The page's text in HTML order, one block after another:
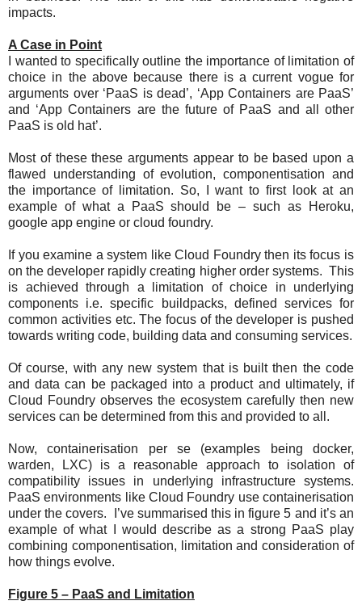
impacts.
A Case in Point
I wanted to specifically outline the importance of limitation of
choice in the above because there is a current vogue for
arguments over ‘PaaS is dead’, ‘App Containers are PaaS’
and ‘App Containers are the future of PaaS and all other
PaaS is old hat’.
Most of these these arguments appear to be based upon a
flawed understanding of evolution, componentisation and
the importance of limitation. So, I want to first look at an
example of what a PaaS should be – such as Heroku,
google app engine or cloud foundry.
If you examine a system like Cloud Foundry then its focus is
on the developer rapidly creating higher order systems. This
is achieved through a limitation of choice in underlying
components i.e. specific buildpacks, defined services for
common activities etc. The focus of the developer is pushed
towards writing code, building data and consuming services.
Of course, with any new system that is built then the code
and data can be packaged into a product and ultimately, if
Cloud Foundry observes the ecosystem carefully then new
services can be determined from this and provided to all.
Now, containerisation per se (examples being docker,
warden, LXC) is a reasonable approach to isolation of
compatibility issues in underlying infrastructure systems.
PaaS environments like Cloud Foundry use containerisation
under the covers. I’ve summarised this in figure 5 and it’s an
example of what I would describe as a strong PaaS play
combining componentisation, limitation and consideration of
how things evolve.
Figure 5 – PaaS and Limitation